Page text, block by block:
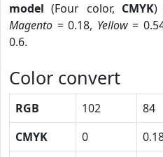
model (Four color, CMYK)
Magento = 0.18, Yellow=
0.6.
Color convert
RGB 102 84
CMYK
0